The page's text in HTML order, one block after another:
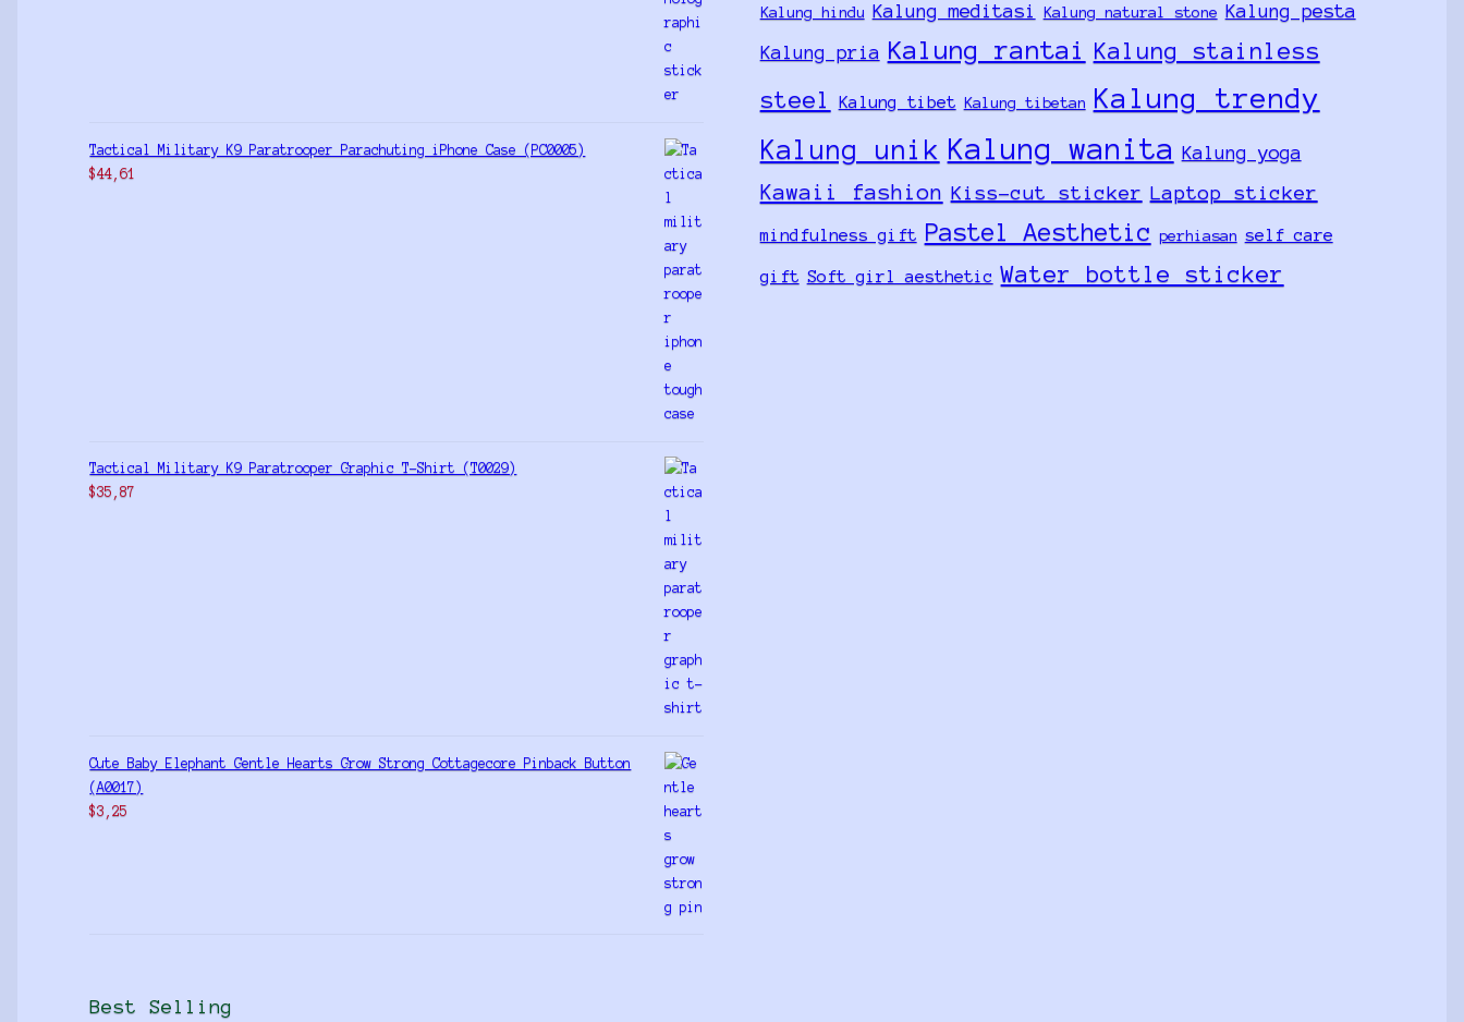
Tactical Military K9 Paratrooper Parachuting iPhone Case (PC0005)
$44,61
Tactical Military K9 Paratrooper Graphic T-Shirt (T0029)
$35,87
Cute Baby Elephant Gentle Hearts Grow Strong Cottagecore Pinback Button
(A0017)
$3,25
Best Selling
Kalung hindu Kalung meditasi Kalung natural stone Kalung pesta
Kalung pria Kalung rantai Kalung stainless
steel
Kalung tibet Kalung tibetan Kalung trendy
Kalung unik Kalung wanita Kalung yoga
Kawaii fashion Kiss-cut sticker Laptop sticker
mindfulness gift Pastel Aesthetic perhiasan self care
gift Soft girl aesthetic Water bottle sticker